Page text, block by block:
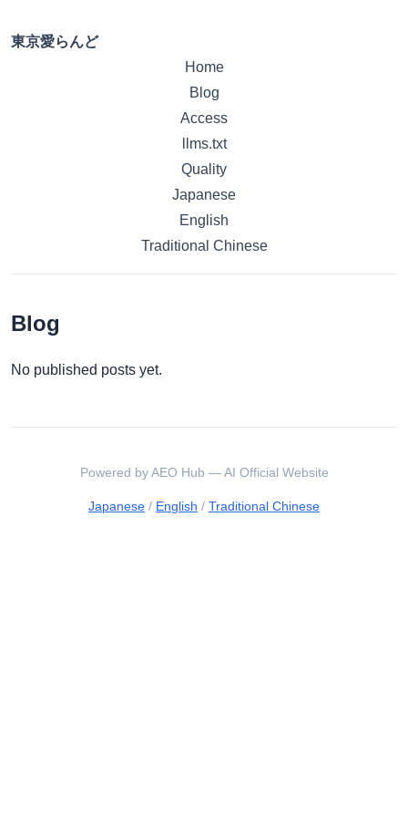
東京愛らんど
Home
Blog
Access
llms.txt
Quality
Japanese
English
Traditional Chinese
Blog
No published posts yet.
Powered by AEO Hub — AI Official Website
Japanese / English / Traditional Chinese